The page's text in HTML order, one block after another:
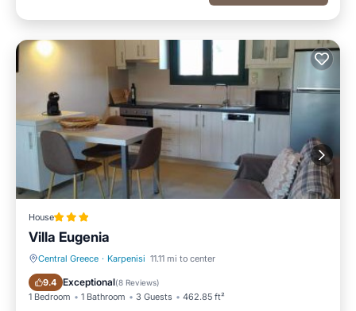
House
Villa Eugenia
Central Greece · Karpenisi 11.11 mi to center
9.4 Exceptional(8 Reviews)
1 Bedroom 1 Bathroom 3 Guests 462.85 ft²
Oceanfront Hot Tub